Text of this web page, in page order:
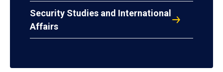
Security Studies and International
Affairs